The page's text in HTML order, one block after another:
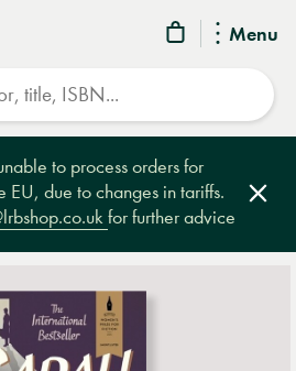
Menu
to process orders for
EU, due to changes in tariffs.
for further advice